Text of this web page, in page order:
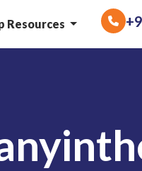
Resources